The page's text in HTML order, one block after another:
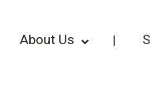
About Us